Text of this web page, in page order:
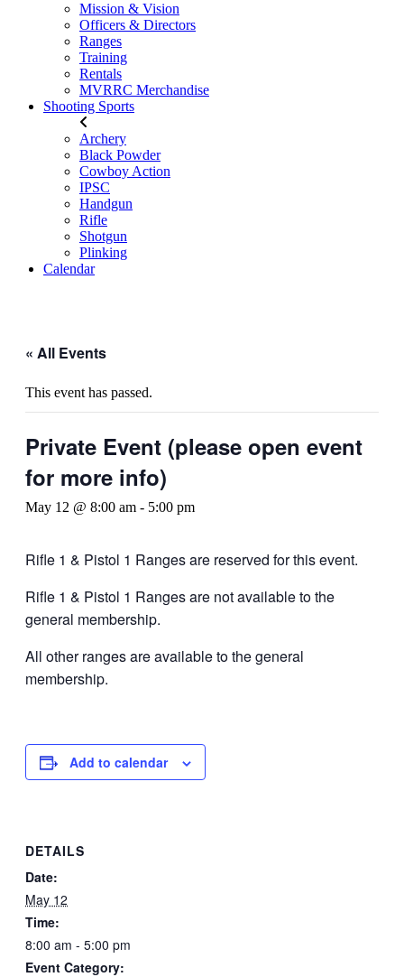
Mission & Vision
Officers & Directors
Ranges
Training
Rentals
MVRRC Merchandise
Shooting Sports
Archery
Black Powder
Cowboy Action
IPSC
Handgun
Rifle
Shotgun
Plinking
Calendar
« All Events
This event has passed.
Private Event (please open event
for more info)
May 12 @ 8:00 am - 5:00 pm
Rifle 1 & Pistol 1 Ranges are reserved for this event.
Rifle 1 & Pistol 1 Ranges are not available to the
general membership.
All other ranges are available to the general
membership.
Add to calendar
DETAILS
Date:
May 12
Time:
8:00 am - 5:00 pm
Event Category: